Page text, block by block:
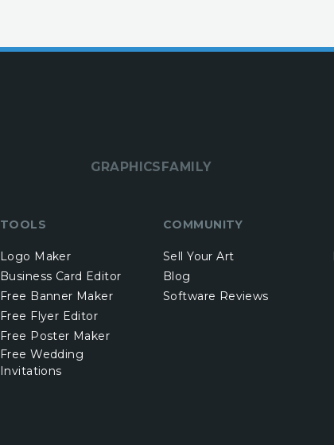
GRAPHICSFAMILY
TOOLS
Logo Maker
Business Card Editor
Free Banner Maker
Free Flyer Editor
Free Poster Maker
Free Wedding
Invitations
COMMUNITY
Sell Your Art
Blog
Software Reviews